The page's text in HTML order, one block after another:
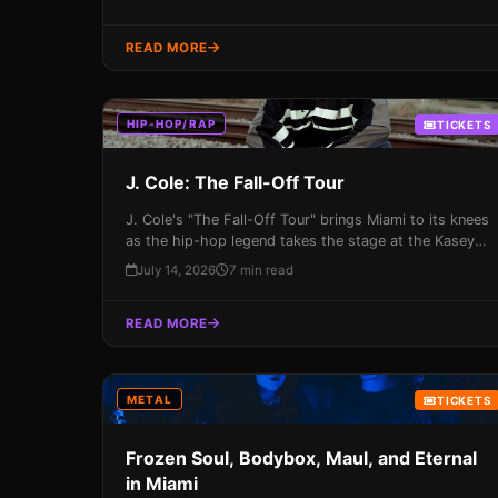
READ MORE
HIP-HOP/RAP TICKETS
J. Cole: The Fall-Off Tour
J. Cole's "The Fall-Off Tour" brings Miami to its knees
as the hip-hop legend takes the stage at the Kasey
Center on July 14th, 2026. With a career spanning
over two decades, J. Cole promises an unforgettable
miss!
July 14, 2026 7 min read
READ MORE
METAL TICKETS
Frozen Soul, Bodybox, Maul, and Eternal
in Miami